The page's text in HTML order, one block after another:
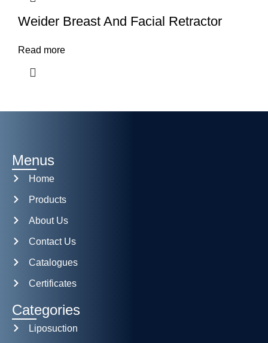
Weider Breast And Facial Retractor
Read more
Menus
Home
Products
About Us
Contact Us
Catalogues
Certificates
Categories
Liposuction